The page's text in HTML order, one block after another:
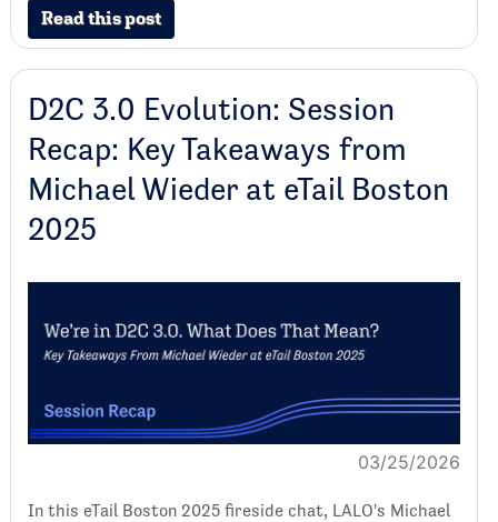
Read this post
D2C 3.0 Evolution: Session
Recap: Key Takeaways from
Michael Wieder at eTail Boston
2025
03/25/2026
In this eTail Boston 2025 fireside chat, LALO's Michael